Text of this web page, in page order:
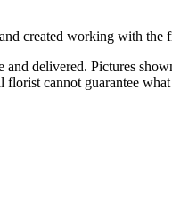
created working with
delivered. Pictures
florist cannot guarantee